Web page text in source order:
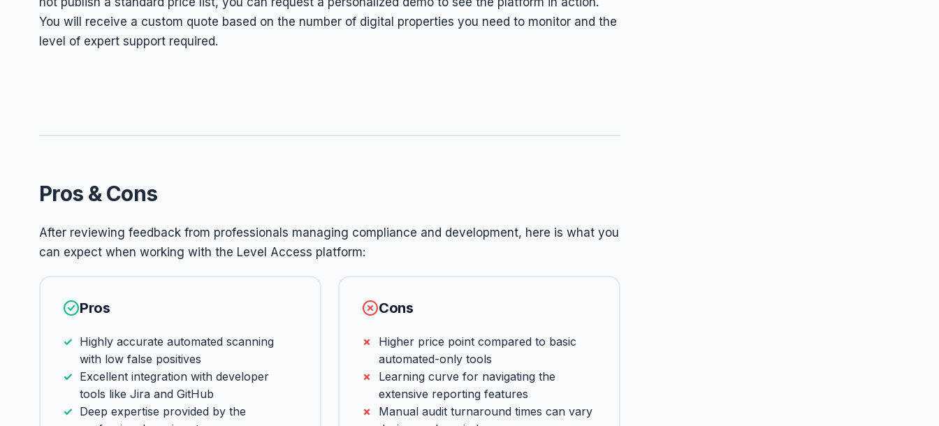
You will receive a custom quote based on the number of digital properties you need to monitor and the
level of expert support required.
Pros & Cons
After reviewing feedback from professionals managing compliance and development, here is what you
can expect when working with the Level Access platform:
Pros
Highly accurate automated scanning
with low false positives
Excellent integration with developer
tools like Jira and GitHub
Deep expertise provided by the
Cons
Higher price point compared to basic
automated-only tools
Learning curve for navigating the
extensive reporting features
Manual audit turnaround times can vary